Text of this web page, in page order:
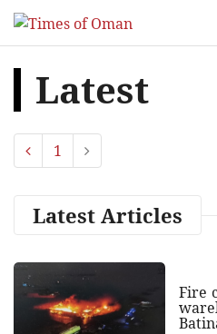
Latest
1
Latest Articles
Fire